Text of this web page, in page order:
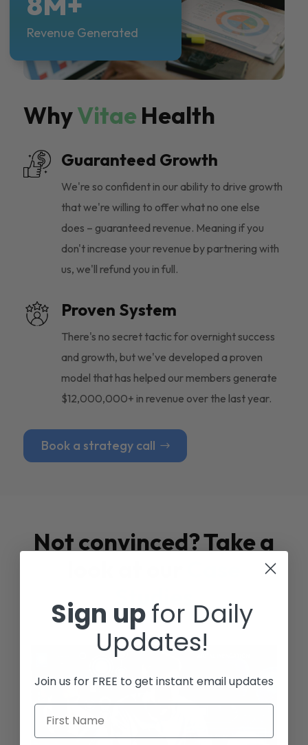
WhyVitae Health
Guaranteed Growth
We're so confident in our ability to drive growth
that we're willing to offer what no one else
does – guaranteed revenue. Meaning if you
don't increase your revenue by partnering with
us, we'll refund you in full.
Proven System
There's no secret tactic for overnight success
and growth, but we've developed a proven
model that has helped our members generate
$12,000,000+ in revenue over the last year.
Book a strategy call
Revenue Generated
Not convinced? Take a
Studies
Sign upfor Daily
Updates!
Join us for FREE to get instant email updates
First Name